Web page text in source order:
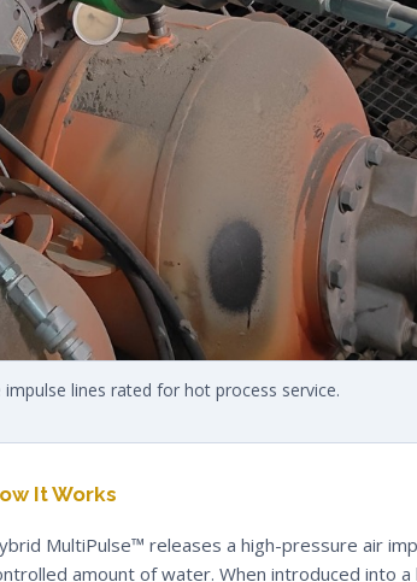
lines rated for hot process service.
It Works
MultiPulse™ releases a high-pressure air
amount of water. When introduced into